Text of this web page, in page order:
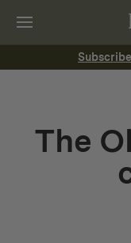
Subscribe
The